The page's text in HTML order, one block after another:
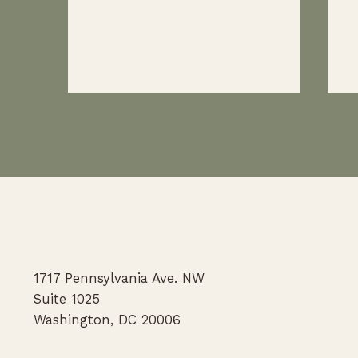
semesters
1717 Pennsylvania Ave. NW
Suite 1025
Washington, DC 20006